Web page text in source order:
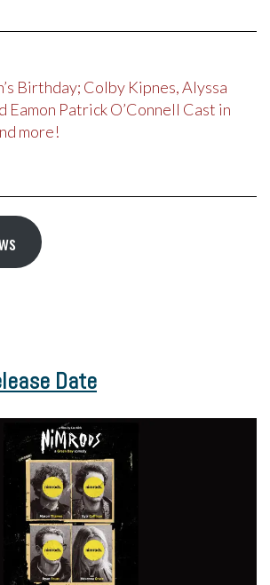
Birthday; Colby Kipnes, Alyssa
Eamon Patrick O’Connell Cast in
more!
Date